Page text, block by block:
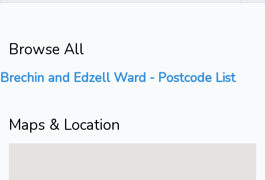
Browse All
Brechin and Edzell Ward - Postcode List
Maps & Location